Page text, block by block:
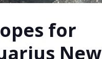
for
New